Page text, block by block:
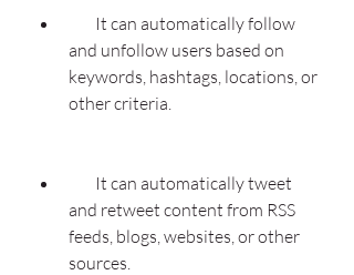
and unfollow users based on
keywords, hashtags, locations, or
other criteria.
and retweet content from RSS
feeds, blogs, websites, or other
sources.